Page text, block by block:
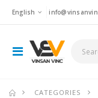
English
CATEGORIES